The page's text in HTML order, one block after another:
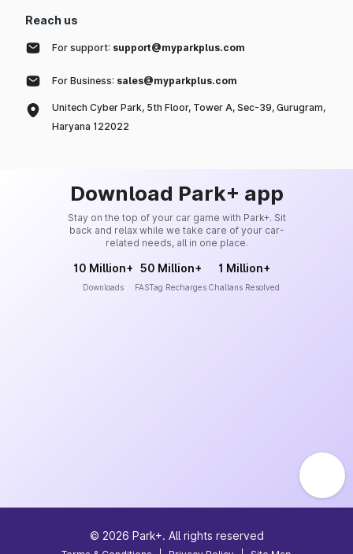
Reach us
For support: support@myparkplus.com
For Business: sales@myparkplus.com
Unitech Cyber Park, 5th Floor, Tower A, Sec-39, Gurugram,
Haryana 122022
Download Park+ app
Stay on the top of your car game with Park+. Sit
back and relax while we take care of your car-
related needs, all in one place.
10 Million+
Downloads
50 Million+
FASTag Recharges
1 Million+
Challans Resolved
© 2026 Park+. All rights reserved